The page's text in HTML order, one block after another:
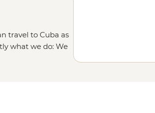
travel to Cuba as
what we do: We